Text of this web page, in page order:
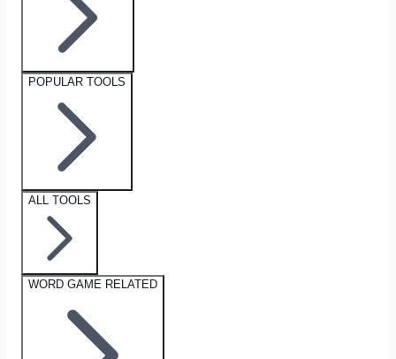
POPULAR TOOLS
ALL TOOLS
WORD GAME RELATED